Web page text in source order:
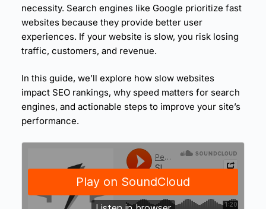
necessity. Search engines like Google prioritize fast
websites because they provide better user
experiences. If your website is slow, you risk losing
traffic, customers, and revenue.
In this guide, we’ll explore how slow websites
impact SEOrankings, why speed matters for search
engines, and actionable steps to improve your site’s
performance.